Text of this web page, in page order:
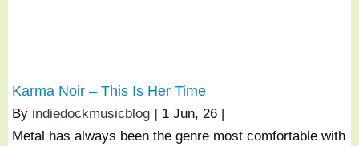
Karma Noir – This Is Her Time
By indiedockmusicblog | 1 Jun, 26 |
Metal has always been the genre most comfortable with